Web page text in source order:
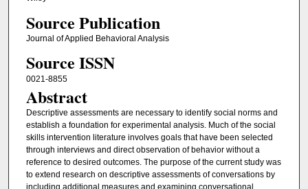
Source Publication
Journal of Applied Behavioral Analysis
Source ISSN
0021-8855
Abstract
Descriptive assessments are necessary to identify social norms and
establish a foundation for experimental analysis. Much of the social
skills intervention literature involves goals that have been selected
through interviews and direct observation of behavior without a
reference to desired outcomes. The purpose of the current study was
to extend research on descriptive assessments of conversations by
including additional measures and examining conversational